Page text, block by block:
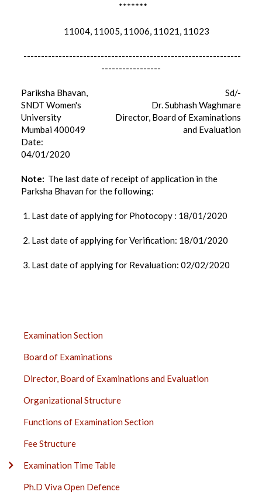
*******
11004, 11005, 11006, 11021, 11023
--------------------------------------------------------------
-----------------
Pariksha Bhavan,
SNDT Women's
University
Mumbai 400049
Date:
04/01/2020
Sd/-
Dr. Subhash Waghmare
Director, Board of Examinations
and Evaluation
Note: The last date of receipt of application in the
Parksha Bhavan for the following:
1. Last date of applying for Photocopy : 18/01/2020
2. Last date of applying for Verification: 18/01/2020
3. Last date of applying for Revaluation: 02/02/2020
EXAMINATION
SIDE
BAR
Examination Section
Board of Examinations
Director, Board of Examinations and Evaluation
Organizational Structure
Functions of Examination Section
Fee Structure
Examination Time Table
Ph.D Viva Open Defence